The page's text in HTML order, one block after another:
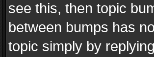
see this, then topic
between bumps has
topic simply by